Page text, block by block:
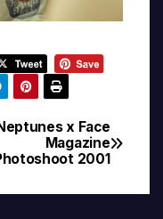
x Face
Magazine
2001